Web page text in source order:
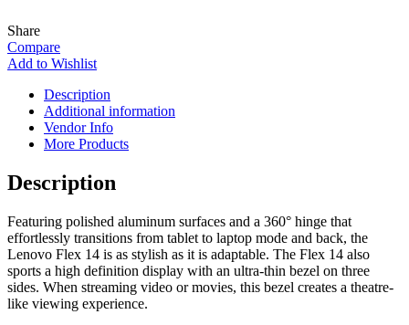
Share
Compare
Add to Wishlist
Description
Additional information
Vendor Info
More Products
Description
Featuring polished aluminum surfaces and a 360° hinge that
effortlessly transitions from tablet to laptop mode and back, the
Lenovo Flex 14 is as stylish as it is adaptable. The Flex 14 also
sports a high definition display with an ultra-thin bezel on three
sides. When streaming video or movies, this bezel creates a theatre-
like viewing experience.